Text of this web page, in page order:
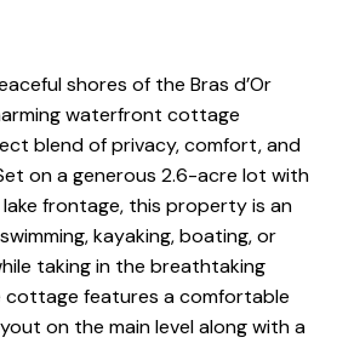
shores of the Bras d’Or
waterfront cottage
blend of privacy, comfort, and
on a generous 2.6-acre lot with
frontage, this property is an
kayaking, boating, or
taking in the breathtaking
cottage features a comfortable
on the main level along with a